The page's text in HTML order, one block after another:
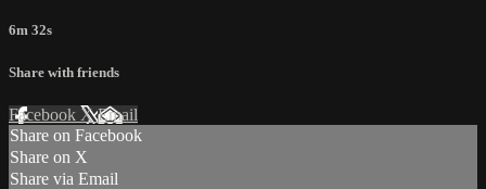
6m 32s
Share with friends
Facebook XEmail
Share on Facebook
Share on X
Share via Email